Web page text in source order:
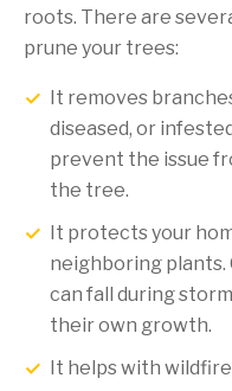
roots. There are
prune your trees:
It removes
diseased, or
prevent the issue
the tree.
It protects your
neighboring
can fall during
their own growth.
It helps with